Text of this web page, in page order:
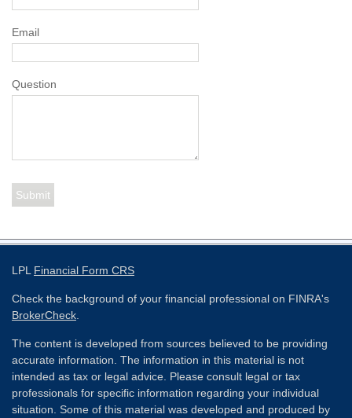
Email
Question
LPL Financial Form CRS
Check the background of your financial professional on FINRA's
BrokerCheck
The content is developed from sources believed to be providing
accurate information. The information in this material is not
intended as tax or legal advice. Please consult legal or tax
professionals for specific information regarding your individual
situation. Some of this material was developed and produced by